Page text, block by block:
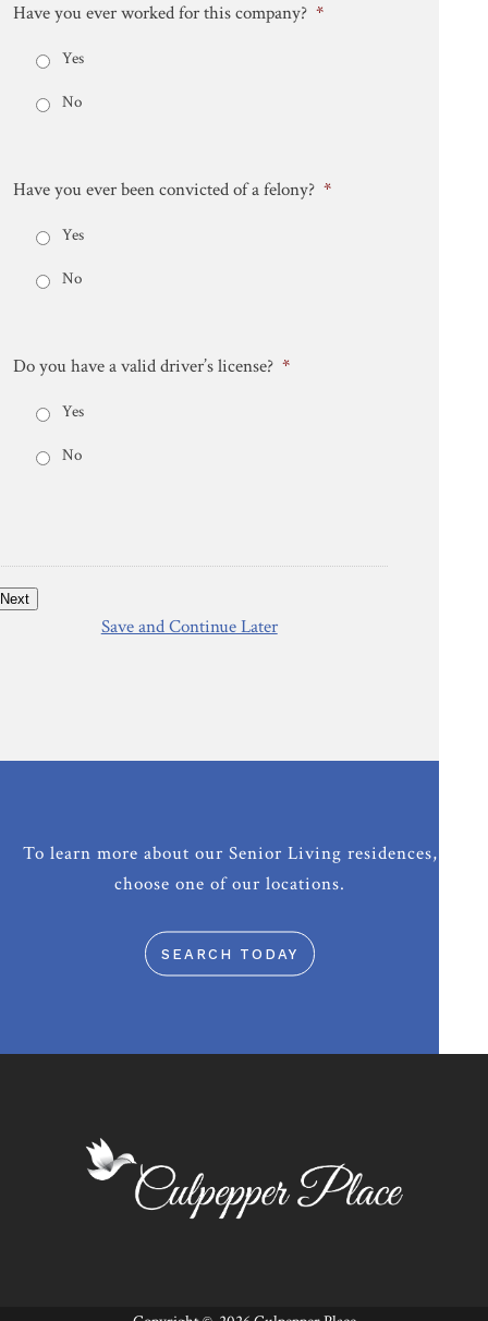
Have you ever worked for this company? *
Yes
No
Have you ever been convicted of a felony? *
Yes
No
Do you have a valid driver’s license? *
Yes
No
Next
Save and Continue Later
To learn more about our Senior Living residences,
choose one of our locations.
SEARCH TODAY